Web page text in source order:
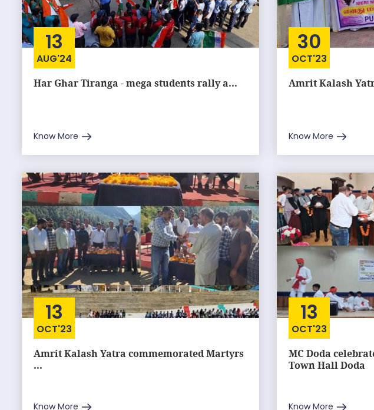
13
AUG'24
Har Ghar Tiranga - mega students rally a...
Know More
30
OCT'23
Amrit Kalash
Know More
13
OCT'23
Amrit Kalash Yatra commemorated Martyrs
...
Know More
13
OCT'23
MC Doda
Town Hall Doda
Know More